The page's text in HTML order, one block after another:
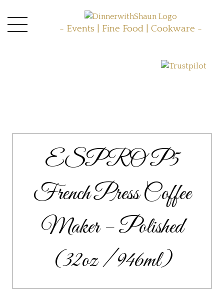
- Events | Fine Food | Cookware -
ESPRO P5
French Press Coffee
Maker – Polished
(32oz / 946ml)